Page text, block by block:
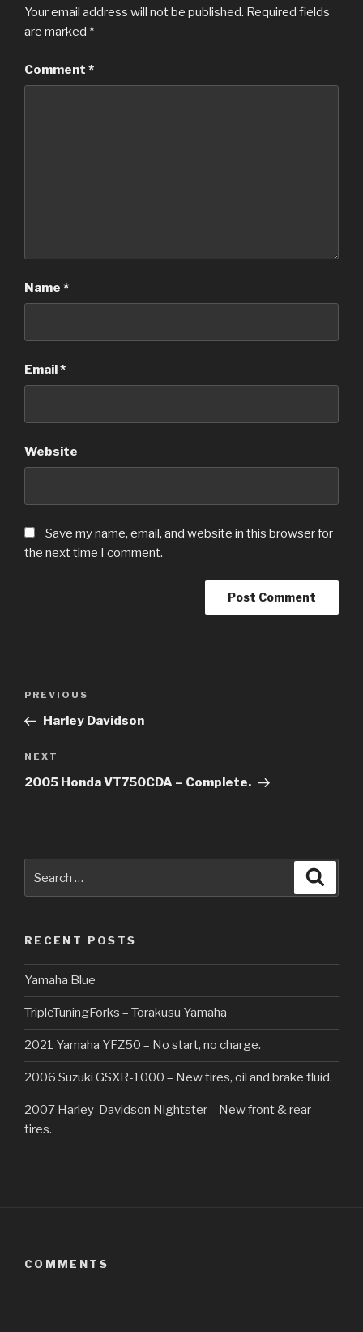
Your email address will not be published. Required fields
are marked *
Comment *
Name *
Email*
Website
Save my name, email, and website in this browser for
the next time I comment.
Previous
Post
PREVIOUS
Harley Davidson
Next
Post
NEXT
2005 Honda VT750CDA – Complete.
RECENT POSTS
Yamaha Blue
TripleTuningForks – Torakusu Yamaha
2021 Yamaha YFZ50 – No start, no charge.
2006 Suzuki GSXR-1000 – New tires, oil and brake fluid.
2007 Harley-Davidson Nightster – New front & rear
tires.
COMMENTS